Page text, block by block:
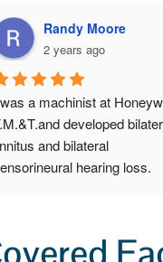
Randy Moore
2 years ago
a machinist at
developed
and bilateral
hearing loss.
with, they take care of